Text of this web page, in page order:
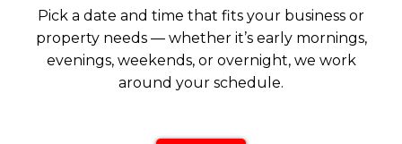
Pick a date and time that fits your business or
property needs — whether it’s early mornings,
evenings, weekends, or overnight, we work
around your schedule.